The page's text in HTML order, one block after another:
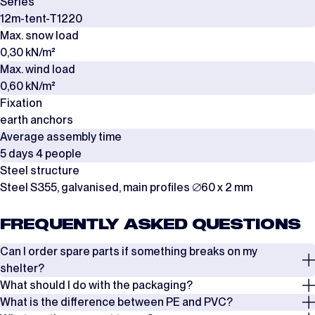
12m-tent-T1220
Max. snow load
0,30 kN/m²
Max. wind load
0,60 kN/m²
Fixation
earth anchors
Average assembly time
5 days 4 people
Steel structure
Steel S355, galvanised, main profiles ∅60 x 2 mm
FREQUENTLY ASKED QUESTIONS
Can I order spare parts if something breaks on my
shelter?
Yes, it is possible to order spare parts if something breaks on your
shelter. In most cases, damage to the shelter can be repaired by
What should I do with the packaging?
The covers are packed in boxes, while the frames are delivered in steel
What is the difference between PE and PVC?